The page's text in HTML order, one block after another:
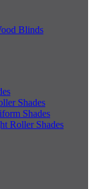
Blinds
Shades
Shades
Roller Shades